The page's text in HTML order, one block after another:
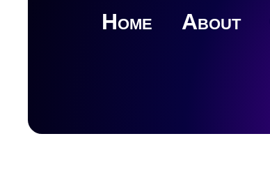
Home About